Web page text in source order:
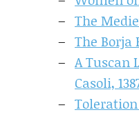
The
The Borja
A Tuscan
Casoli,